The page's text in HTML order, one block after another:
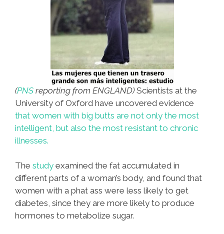
(PNS reporting from ENGLAND) Scientists at the
University of Oxford have uncovered evidence
that women with big butts are not only the most
intelligent, but also the most resistant to chronic
illnesses.
The study examined the fat accumulated in
different parts of a woman’s body, and found that
women with a phat ass were less likely to get
diabetes, since they are more likely to produce
hormones to metabolize sugar.